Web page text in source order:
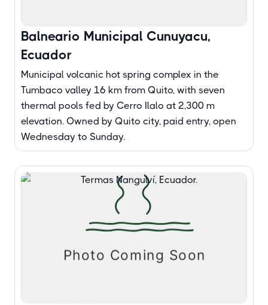
Balneario Municipal Cunuyacu,
Ecuador
Municipal volcanic hot spring complex in the
Tumbaco valley 16 km from Quito, with seven
thermal pools fed by Cerro Ilalo at 2,300 m
elevation. Owned by Quito city, paid entry, open
Wednesday to Sunday.